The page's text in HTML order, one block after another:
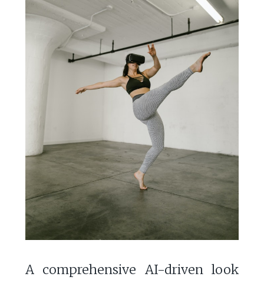
A comprehensive AI-driven look